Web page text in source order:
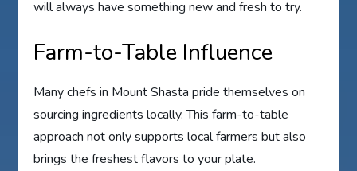
will always have something new and fresh to try.
Farm-to-Table Influence
Many chefs in Mount Shasta pride themselves on
sourcing ingredients locally. This farm-to-table
approach not only supports local farmers but also
brings the freshest flavors to your plate.